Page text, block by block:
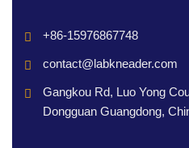
+86-15976867748
contact@labkneader.com
Gangkou Rd, Luo Yong
Dongguan Guangdong,